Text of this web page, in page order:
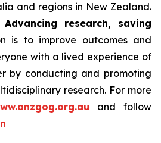
and regions in New Zealand.
Advancing research, saving
is to improve outcomes and
with a lived experience of
by conducting and promoting
research. For more
and follow